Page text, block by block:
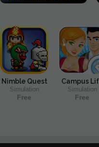
Nimble Quest
Simulation
Free
Campus
Simulation
Free